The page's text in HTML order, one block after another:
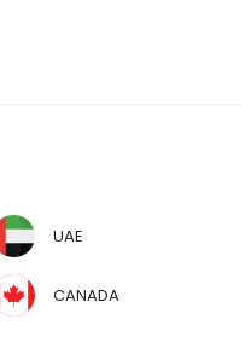
UAE
CANADA